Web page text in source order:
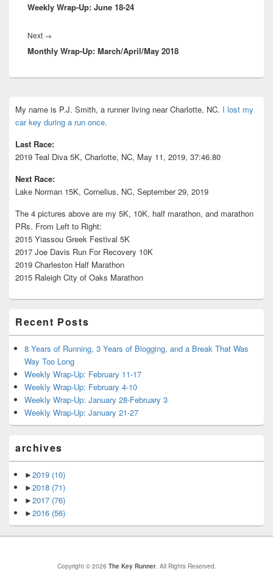
post:
Weekly Wrap-Up: June 18-24
Next →
post:
Monthly Wrap-Up: March/April/May 2018
Sidebar
Widget
My name is P.J. Smith, a runner living near Charlotte, NC. I lost my
car key during a run once.
Last Race:
2019 Teal Diva 5K, Charlotte, NC, May 11, 2019, 37:46.80
Next Race:
Lake Norman 15K, Cornelius, NC, September 29, 2019
The 4 pictures above are my 5K, 10K, half marathon, and marathon
PRs. From Left to Right:
2015 Yiassou Greek Festival 5K
2017 Joe Davis Run For Recovery 10K
2019 Charleston Half Marathon
2015 Raleigh City of Oaks Marathon
Recent Posts
8 Years of Running, 3 Years of Blogging, and a Break That Was
Way Too Long
Weekly Wrap-Up: February 11-17
Weekly Wrap-Up: February 4-10
Weekly Wrap-Up: January 28-February 3
Weekly Wrap-Up: January 21-27
archives
►2019 (10)
►2018 (71)
►2017 (76)
►2016 (56)
Copyright © 2026 The Key Runner. All Rights Reserved.